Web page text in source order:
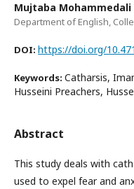
Mujtaba Mohammedali
Department of English,
DOI: https://doi.org/
Keywords: Catharsis,
Husseini Preachers,
Abstract
This study deals with
used to expel fear and